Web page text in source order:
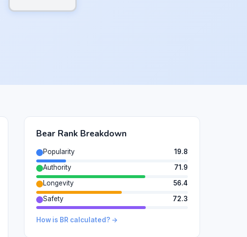
Bear Rank Breakdown
Popularity
19.8
Authority
71.9
Longevity
56.4
Safety
72.3
How is BR calculated? →